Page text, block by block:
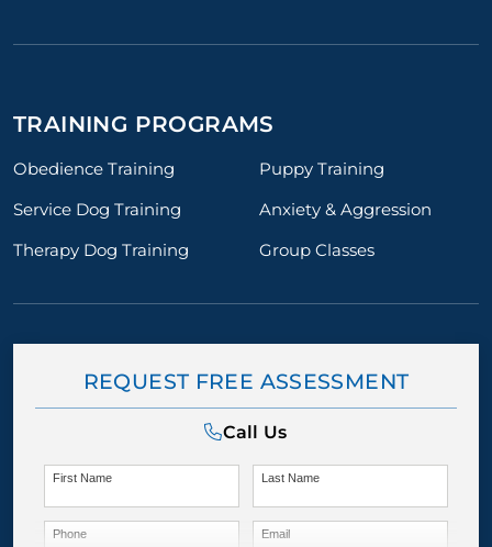
TRAINING PROGRAMS
Obedience Training
Puppy Training
Service Dog Training
Anxiety & Aggression
Therapy Dog Training
Group Classes
REQUEST FREE ASSESSMENT
Call Us
First Name Last Name
Phone Email